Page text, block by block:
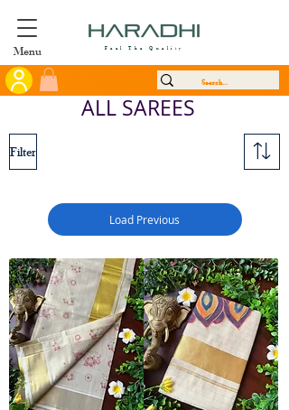
Menu Feel The Quality
ALL SAREES
Filter
Load Previous